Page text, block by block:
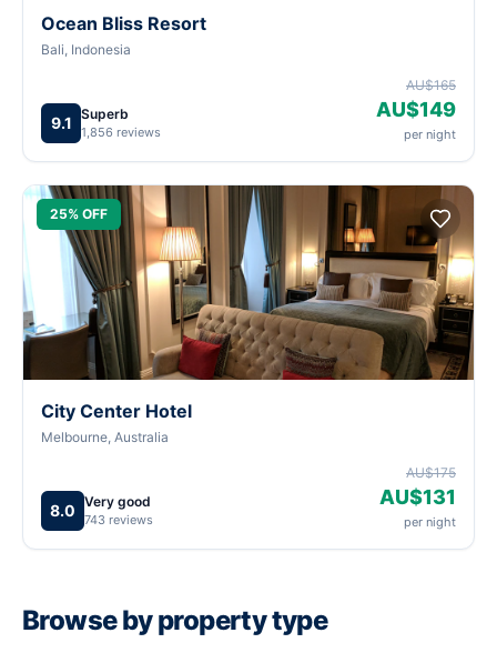
Ocean Bliss Resort
Bali, Indonesia
9.1 Superb
1,856 reviews
AU$165
AU$149
per night
25% OFF
City Center Hotel
Melbourne, Australia
8.0 Very good
743 reviews
AU$175
AU$131
per night
Browse by property type